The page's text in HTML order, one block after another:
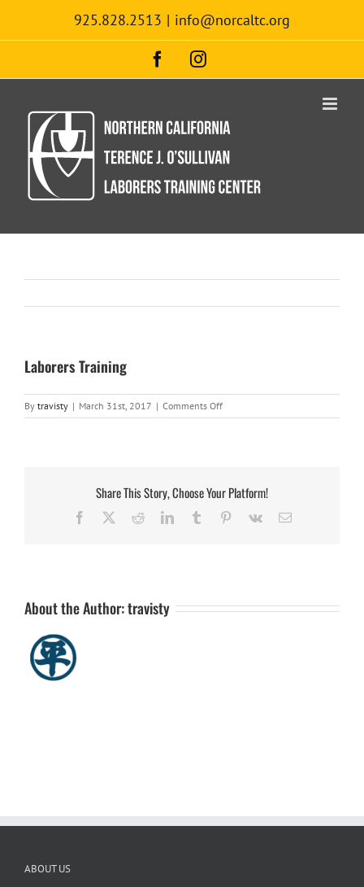
content
925.828.2513 | info@norcaltc.org
FacebookInstagram
Laborers Training
By travisty | March 31st, 2017 | Comments Offon
Laborers
Share This Story, Choose Your Platform!
Facebook RedditLinkedInTumblr Pinterest
Vk Email
About the Author:travisty
ABOUT US